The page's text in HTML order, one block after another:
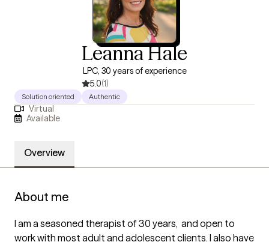
Leanna Hale
LPC, 30 years of experience
5.0(1)
Solution oriented Authentic
Virtual
Available
Overview
About me
I am a seasoned therapist of 30 years,  and open to
work with most adult and adolescent clients. I also have